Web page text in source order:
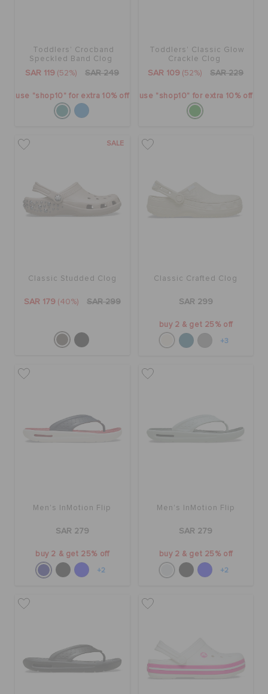
ORDER STATUS
CUSTOMER SERVICE
Toddlers' Crocband
Speckled Band Clog
SAR 119 (52%) SAR 249
use "shop10" for extra 10% off
Toddlers' Classic Glow
Crackle Clog
SAR 109 (52%) SAR 229
use "shop10" for extra 10% off
SALE
Classic Studded Clog
SAR 179 (40%) SAR 299
Classic Crafted Clog
SAR 299
buy 2 & get 25% off
+3
Men's InMotion Flip
SAR 279
buy 2 & get 25% off
+2
Men's InMotion Flip
SAR 279
buy 2 & get 25% off
+2